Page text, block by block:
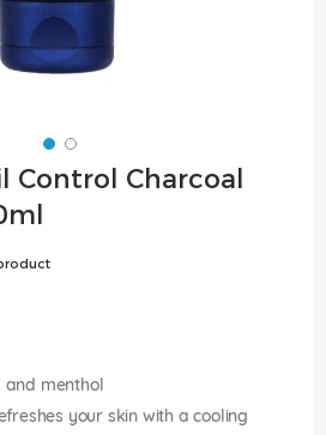
Skip
to
Control Charcoal
and menthol
your skin with a cooling